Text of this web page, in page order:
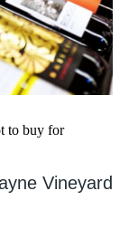
to buy for
Vineyard